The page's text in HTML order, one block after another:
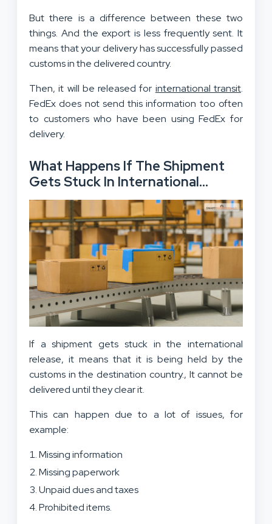
But there is a difference between these two
things. And the export is less frequently sent. It
means that your delivery has successfully passed
customs in the delivered country.
Then, it will be released for international transit.
FedEx does not send this information too often
to customers who have been using FedEx for
delivery.
What Happens If The Shipment
Gets Stuck In International
Release?
If a shipment gets stuck in the international
release, it means that it is being held by the
customs in the destination country., It cannot be
delivered until they clear it.
This can happen due to a lot of issues, for
example:
Missing information
Missing paperwork
Unpaid dues and taxes
Prohibited items.